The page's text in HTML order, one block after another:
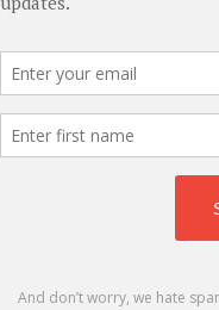
Mocha plans. Public
hosting business -
flexibility to manage